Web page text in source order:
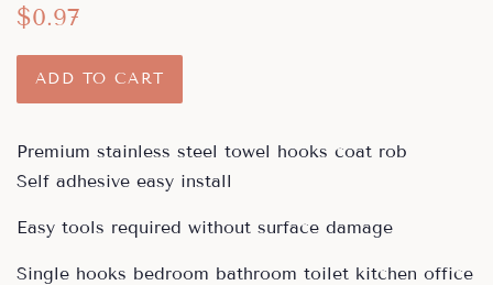
Regular
$0.97
ADD TO CART
Premium stainless steel towel hooks coat rob
Self adhesive easy install
Easy tools required without surface damage
Single hooks bedroom bathroom toilet kitchen office